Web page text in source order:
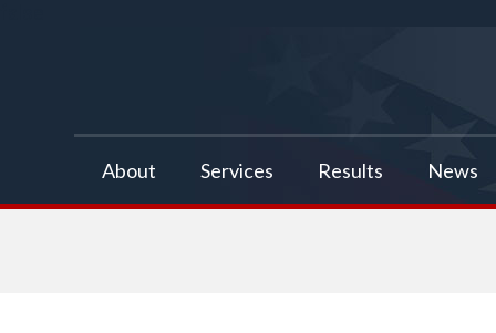
About Services Results News